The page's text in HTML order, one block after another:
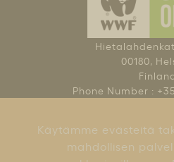
Käytämme evästeitä
mahdollisen
00180,
Phone Number :